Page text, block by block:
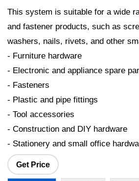
This system is suitable for a wide
and fastener products, such as
washers, nails, rivets, and other
- Furniture hardware
- Electronic and appliance spare
- Fasteners
- Plastic and pipe fittings
- Tool accessories
- Construction and DIY hardware
- Stationery and small office
Get Price